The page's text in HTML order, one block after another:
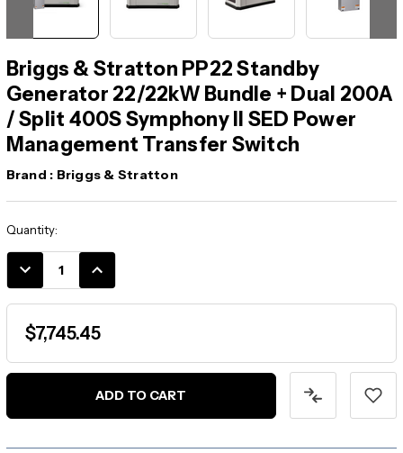
Briggs & Stratton PP22 Standby
Generator 22/22kW Bundle + Dual 200A
/ Split 400S Symphony II SED Power
Management Transfer Switch
Brand : Briggs & Stratton
Current
Stock:
Quantity:
DECREASE
INCREASE
$7,745.45